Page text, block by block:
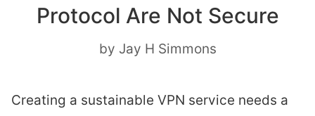
Protocol Are Not Secure
by Jay H Simmons
Creating a sustainable VPN service needs a